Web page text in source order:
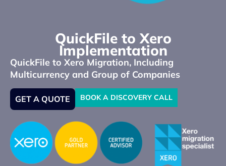
QuickFile to Xero
Implementation
QuickFile to Xero Migration, Including
Multicurrency and Group of Companies
GET A QUOTE BOOK A DISCOVERY CALL